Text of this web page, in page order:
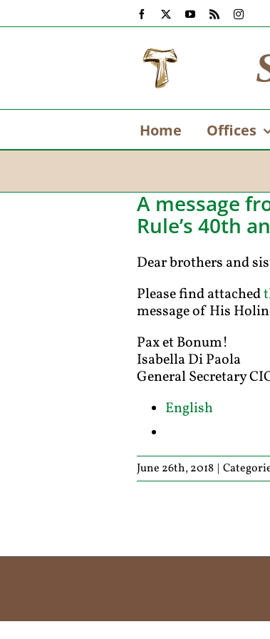
to
Facebook YouTube
Rss
Home Offices
A message
Rule’s 40th
Dear brothers and
Please find attached
message of His
Pax et Bonum!
Isabella Di Paola
General Secretary
English
June 26th, 2018 |